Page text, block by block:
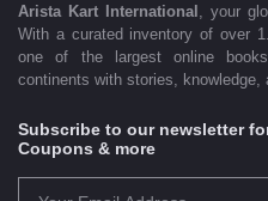
Arista Kart International
, your
With a curated inventory of over
one of the largest online
continents with stories, knowledge,
Subscribe to our newsletter
Coupons & more